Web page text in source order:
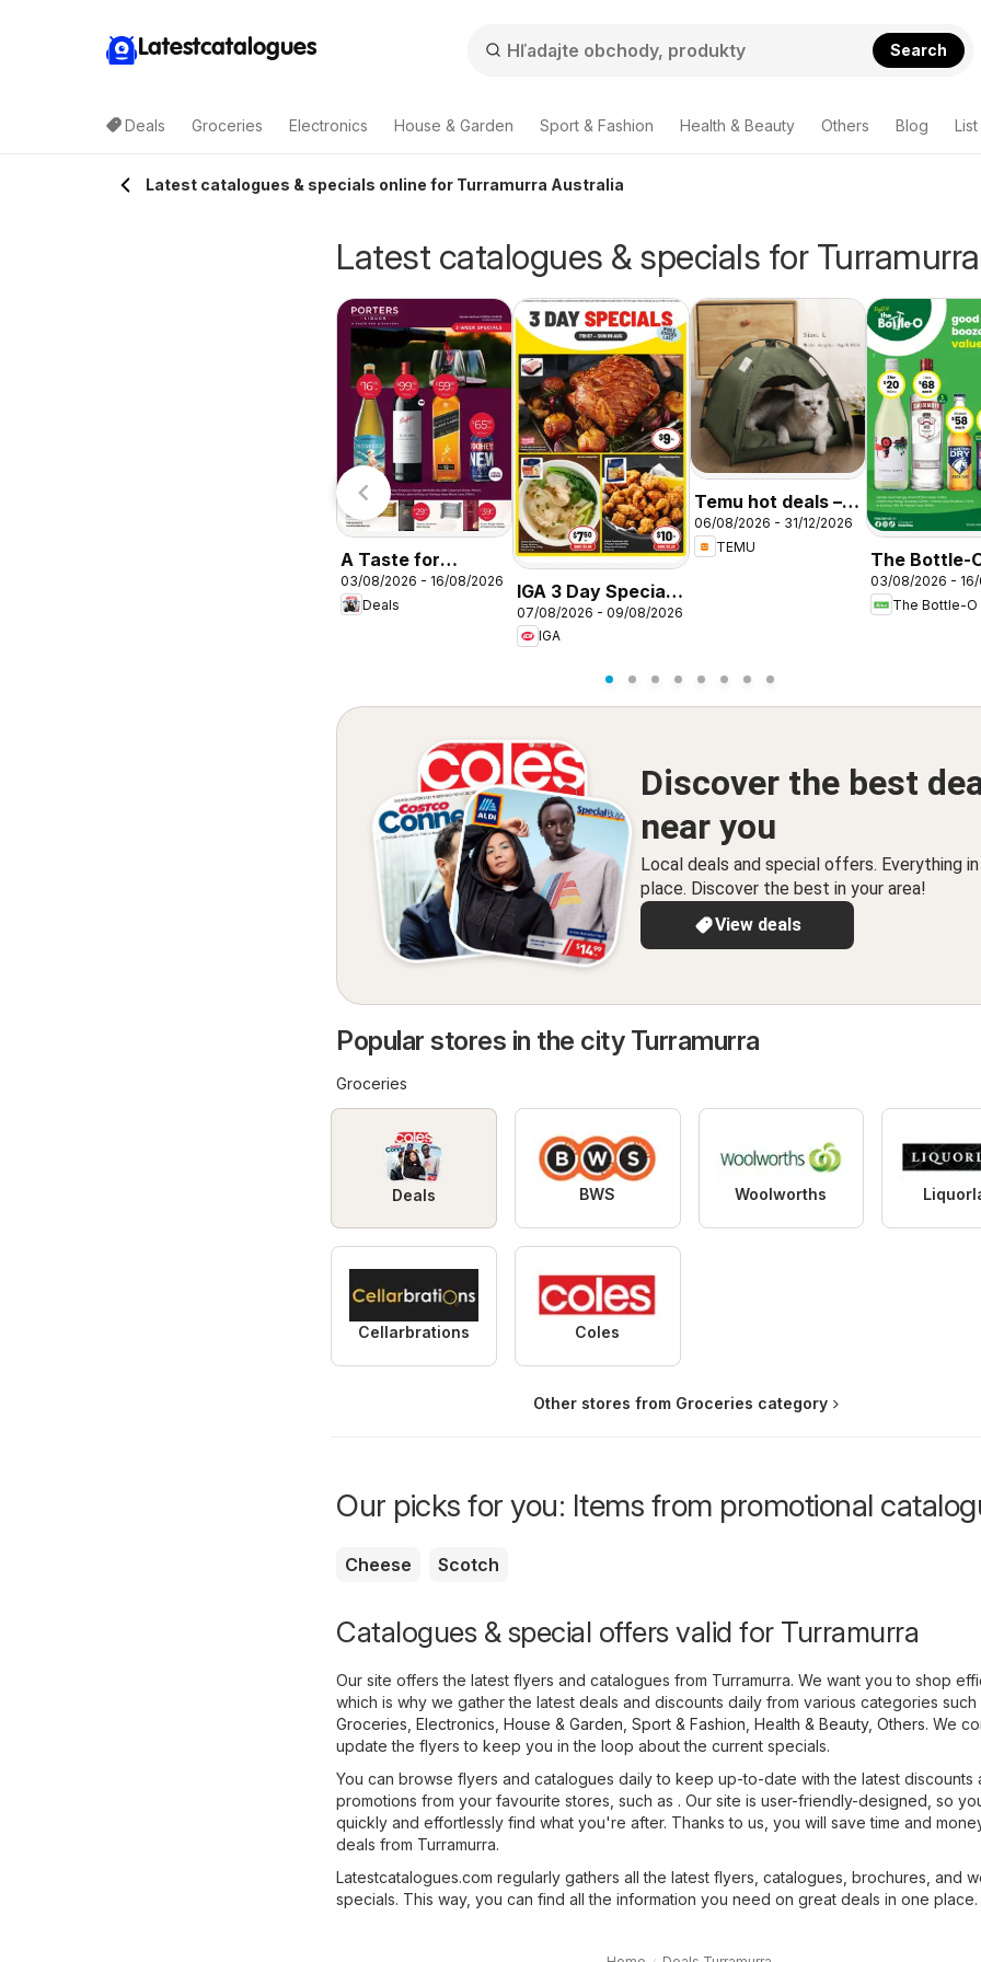
Latestcatalogues Search
Deals Groceries Electronics House & Garden Sport & Fashion Health & Beauty Others Blog
Latest catalogues & specials online for Turramurra Australia
Latest catalogues & specials for Turramurra
A Taste for
Discovery 03/08
03/08/2026 - 16/08/2026
Deals
IGA 3 Day Specials
NSW
07/08/2026 - 09/08/2026
IGA
Temu hot deals –
Australia
06/08/2026 - 31/12/2026
TEMU
The Bottle-
catalogue
03/08/2026 -
The Bottle-O
Discover the best
near you
Local deals and special offers. Everything
place. Discover the best in your area!
View deals
Popular stores in the city Turramurra
Groceries
Deals BWS Woolworths
Cellarbrations Coles
Other stores from Groceries category
Our picks for you: Items from promotional
Cheese Scotch
Catalogues & special offers valid for Turramurra
Our site offers the latest flyers and catalogues from Turramurra. We want you to shop
which is why we gather the latest deals and discounts daily from various categories such
Groceries Electronics House & Garden Sport & Fashion Health & Beauty, Others. We
update the flyers to keep you in the loop about the current specials.
You can browse flyers and catalogues daily to keep up-to-date with the latest discounts
promotions from your favourite stores, such as . Our site is user-friendly-designed, so
quickly and effortlessly find what you're after. Thanks to us, you will save time and
deals from Turramurra.
Latestcatalogues.com regularly gathers all the latest flyers, catalogues, brochures, and
specials. This way, you can find all the information you need on great deals in one place.